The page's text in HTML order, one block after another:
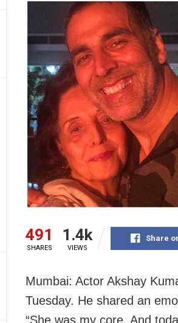
491
SHARES
1.4k
VIEWS
Share
Mumbai: Actor Akshay
Tuesday. He shared an
“She was my core. And